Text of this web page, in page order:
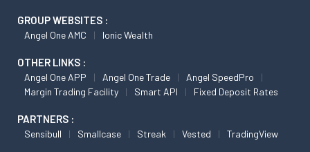
GROUP WEBSITES :
Angel One AMC Ionic Wealth
OTHER LINKS :
Angel One APP Angel One Trade
Angel SpeedPro
Margin Trading Facility
Smart API Fixed Deposit Rates
PARTNERS :
Sensibull Smallcase Streak Vested TradingView